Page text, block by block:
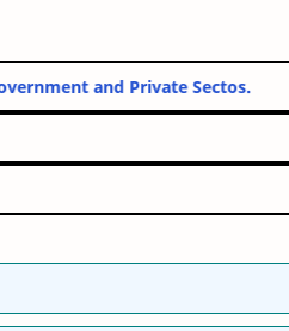
Government and Private Sectos.